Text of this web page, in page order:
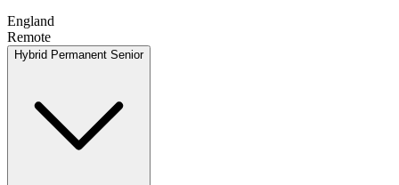
England
Remote
Hybrid Permanent Senior